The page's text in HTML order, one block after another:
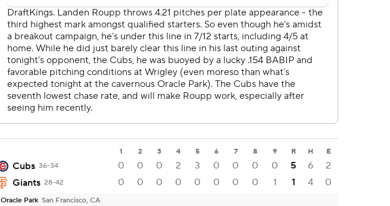
1 2 3 4 5 6 7 8 9 R H E
Cubs 36-34 0 0 0 2 3 0 0 0 0 5 6
2
Giants 28-42 0 0 0 0 0 0 0 0 1 1 4 0
Oracle Park San Francisco, CA